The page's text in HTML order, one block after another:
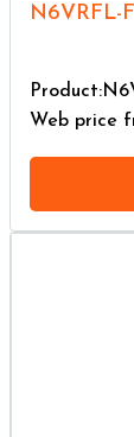
N6VRFL-F
Web price